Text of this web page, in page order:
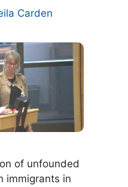
Carden
of unfounded
immigrants in